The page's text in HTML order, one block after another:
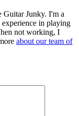
Guitar Junky. I'm a
experience in playing
not working, I
about our team of